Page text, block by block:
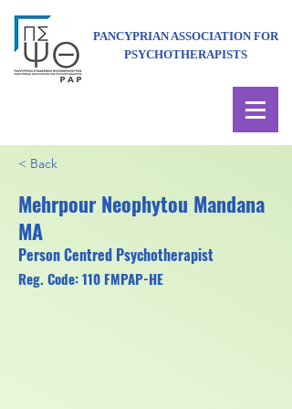
PANCYPRIAN ASSOCIATION FOR
PSYCHOTHERAPISTS
< Back
Mehrpour Neophytou Mandana
MA
Person Centred Psychotherapist
Reg. Code: 110 FMPAP-HE